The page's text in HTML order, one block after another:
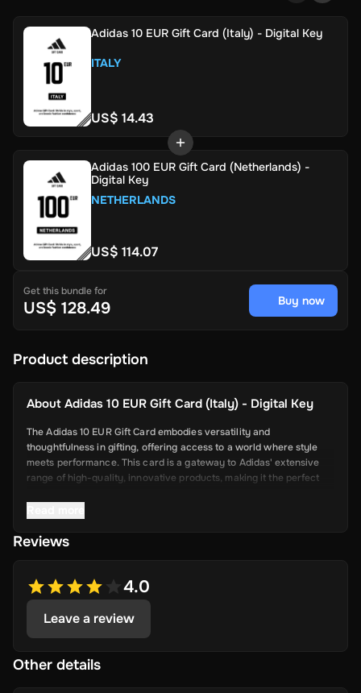
Adidas 10 EUR Gift Card (Italy) - Digital Key
ITALY
US$ 14.43
Adidas 100 EUR Gift Card (Netherlands) -
Digital Key
NETHERLANDS
US$ 114.07
Get this bundle for
US$ 128.49 Buy now
Product description
About Adidas 10 EUR Gift Card (Italy) - Digital Key
The Adidas 10 EUR Gift Card embodies versatility and
thoughtfulness in gifting, offering access to a world where style
meets performance. This card is a gateway to Adidas' extensive
range of high-quality, innovative products, making it the perfect
performance apparel and stylish accessories, Adidas commitment
to excellence and sustainability ensures that every item is
Key Features
line.
Reviews
4.0
Leave a review
Other details